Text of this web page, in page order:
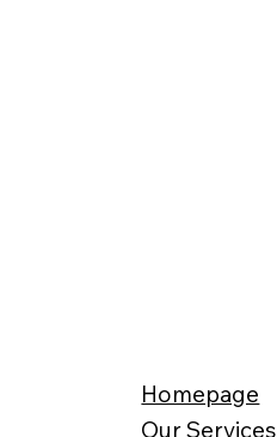
Homepage
Our Services